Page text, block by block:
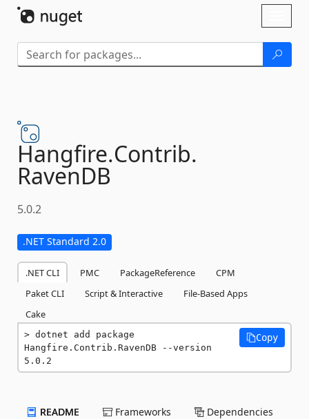
Hangfire.Contrib.
RavenDB
5.0.2
.NET Standard 2.0
.NET CLI PMC PackageReference
CPM
Paket CLI
Script & Interactive
File-Based Apps
Cake
dotnet add package
Hangfire.Contrib.RavenDB --version
5.0.2
Copy
README Frameworks Dependencies